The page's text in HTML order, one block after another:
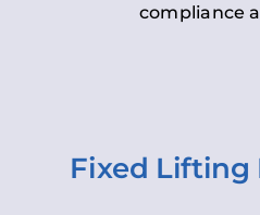
compliance
Fixed